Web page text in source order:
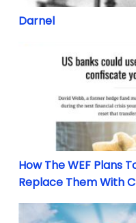
Darnel
How The WEF
How The WEF Plans
Replace Them With
The Parchment